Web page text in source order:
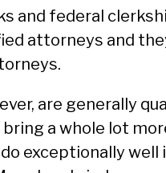
and federal
attorneys and
are generally
a whole lot
exceptionally